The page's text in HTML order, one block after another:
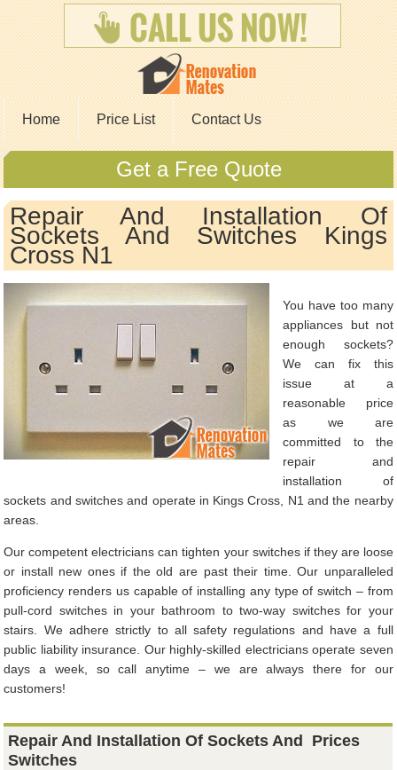
Home Price List Contact Us
Get a Free Quote
Repair And Installation Of
Sockets And Switches Kings
Cross N1
You have too many
appliances but not
enough sockets?
We can fix this
issue at a
reasonable price
as we are
committed to the
repair and
installation of
sockets and switches and operate in Kings Cross, N1 and the nearby
areas.
Our competent electricians can tighten your switches if they are loose
or install new ones if the old are past their time. Our unparalleled
proficiency renders us capable of installing any type of switch – from
pull-cord switches in your bathroom to two-way switches for your
stairs. We adhere strictly to all safety regulations and have a full
public liability insurance. Our highly-skilled electricians operate seven
days a week, so call anytime – we are always there for our
customers!
Repair And Installation Of Sockets And
Switches
Prices